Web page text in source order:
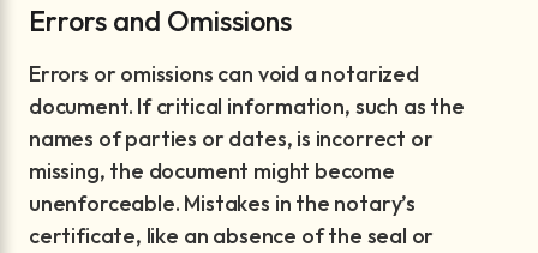
Errors and Omissions
Errors or omissions can void a notarized
document. If critical information, such as the
names of parties or dates, is incorrect or
missing, the document might become
unenforceable. Mistakes in the notary’s
certificate, like an absence of the seal or